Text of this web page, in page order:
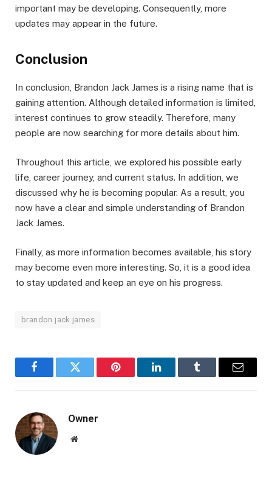
important may be developing. Consequently, more
updates may appear in the future.
Conclusion
In conclusion, Brandon Jack James is a rising name that is
gaining attention. Although detailed information is limited,
interest continues to grow steadily. Therefore, many
people are now searching for more details about him.
Throughout this article, we explored his possible early
life, career journey, and current status. In addition, we
discussed why he is becoming popular. As a result, you
now have a clear and simple understanding of Brandon
Jack James.
Finally, as more information becomes available, his story
may become even more interesting. So, it is a good idea
to stay updated and keep an eye on his progress.
brandon jack james
FacebookTwitter Pinterest LinkedInTumblr Email
Owner
Website